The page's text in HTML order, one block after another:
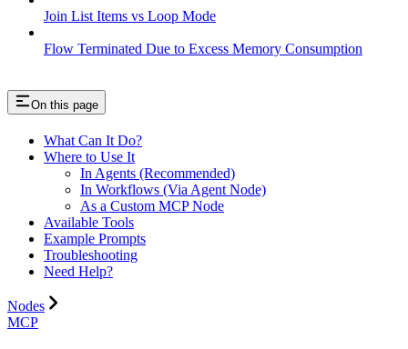
Join List Items vs Loop Mode
Flow Terminated Due to Excess Memory Consumption
On this page
What Can It Do?
Where to Use It
In Agents (Recommended)
In Workflows (Via Agent Node)
As a Custom MCP Node
Available Tools
Example Prompts
Troubleshooting
Need Help?
Nodes
MCP